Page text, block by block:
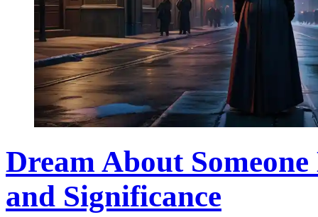
Dream About
and Significance